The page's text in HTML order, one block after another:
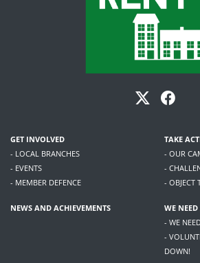
GET INVOLVED
- LOCAL BRANCHES
- EVENTS
- MEMBER DEFENCE
TAKE
- OUR
-
- OBJECT
NEWS AND ACHIEVEMENTS
WE NEED
- WE
-
DOWN!